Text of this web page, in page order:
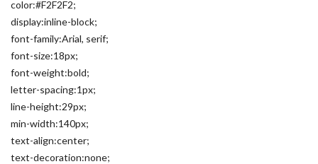
color:#F2F2F2;
display:inline-block;
font-family:Arial, serif;
font-size:18px;
font-weight:bold;
letter-spacing:1px;
line-height:29px;
min-width:140px;
text-align:center;
text-decoration:none;